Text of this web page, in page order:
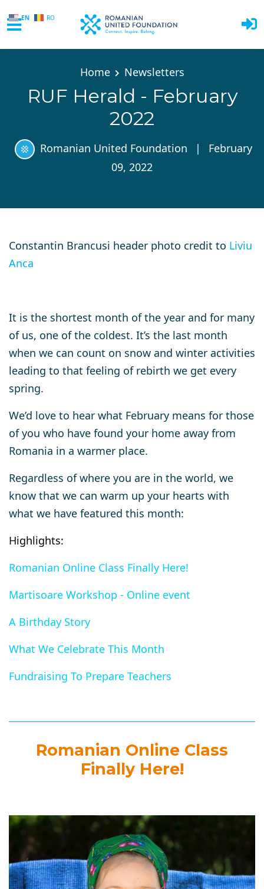
EN RO
Home Newsletters
RUF Herald - February
2022
Romanian United Foundation |
February
09, 2022
Constantin Brancusi header photo credit to Liviu
Anca
It is the shortest month of the year and for many
of us, one of the coldest. It’s the last month
when we can count on snow and winter activities
leading to that feeling of rebirth we get every
spring.
We’d love to hear what February means for those
of you who have found your home away from
Romania in a warmer place.
Regardless of where you are in the world, we
know that we can warm up your hearts with
what we have featured this month:
Highlights:
Romanian Online Class Finally Here!
Martisoare Workshop - Online event
A Birthday Story
What We Celebrate This Month
Fundraising To Prepare Teachers
Romanian Online Class
Finally Here!